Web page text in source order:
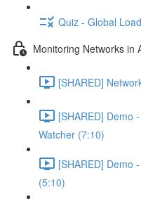
Quiz - Global
Monitoring Networks in
[SHARED]
[SHARED] Demo
Watcher (7:10)
[SHARED] Demo
(5:10)